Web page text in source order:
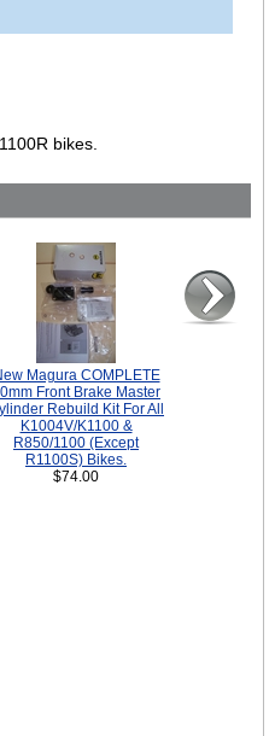
bikes.
Magura COMPLETE
Front Brake Master
Rebuild Kit For All
K1004V/K1100 &
R850/1100 (Except
R1100S) Bikes.
$74.00